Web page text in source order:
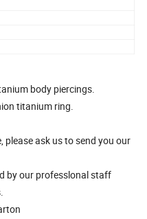
body piercings.
titanium ring.
please ask us to send you our
by our professlonal staff